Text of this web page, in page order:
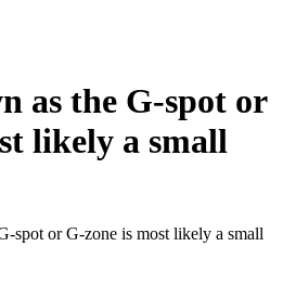
as the G-spot or
likely a small
spot or G-zone is most likely a small